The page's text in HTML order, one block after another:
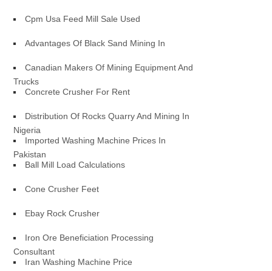
Cpm Usa Feed Mill Sale Used
Advantages Of Black Sand Mining In
Canadian Makers Of Mining Equipment And
Trucks
Concrete Crusher For Rent
Distribution Of Rocks Quarry And Mining In
Nigeria
Imported Washing Machine Prices In
Pakistan
Ball Mill Load Calculations
Cone Crusher Feet
Ebay Rock Crusher
Iron Ore Beneficiation Processing
Consultant
Iran Washing Machine Price